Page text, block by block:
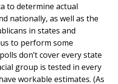
to determine actual
nationally, as well as the
in states and
to perform some
don’t cover every state
group is tested in every
workable estimates. (As